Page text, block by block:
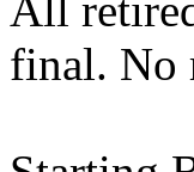
final. No